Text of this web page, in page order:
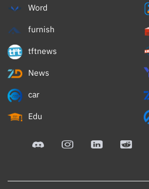
Word
furnish
tftnews
News
car
Edu